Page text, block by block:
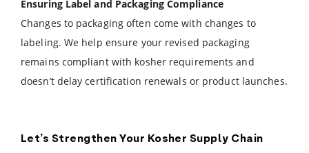
Ensuring Label and Packaging Compliance
Changes to packaging often come with changes to
labeling. We help ensure your revised packaging
remains compliant with kosher requirements and
doesn’t delay certification renewals or product launches.
Let’s Strengthen Your Kosher Supply Chain